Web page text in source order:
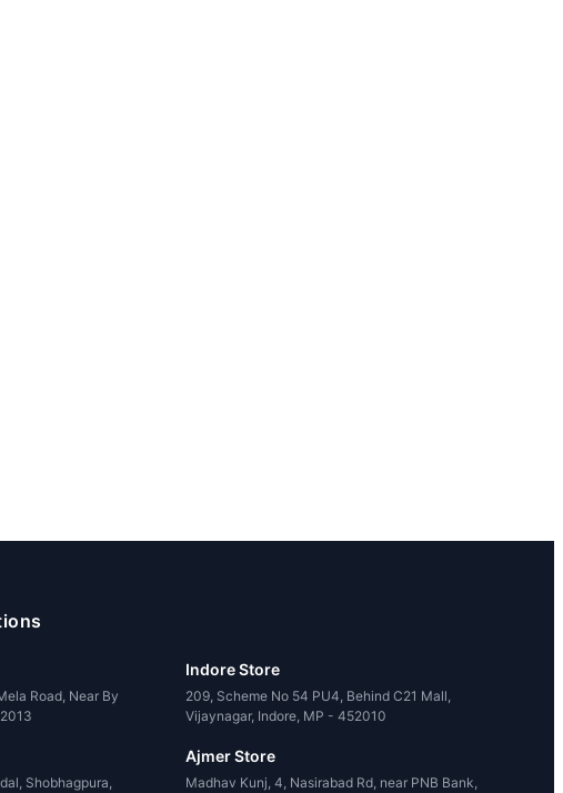
Road, Near By
Indore Store
209, Scheme No 54 PU4, Behind C21 Mall,
Vijaynagar, Indore, MP - 452010
Shobhagpura,
Ajmer Store
Madhav Kunj, 4, Nasirabad Rd, near PNB Bank,